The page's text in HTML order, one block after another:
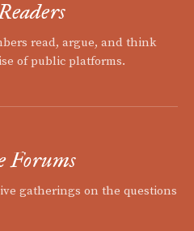
read, argue, and think
of public platforms.
Forums
gatherings on the questions